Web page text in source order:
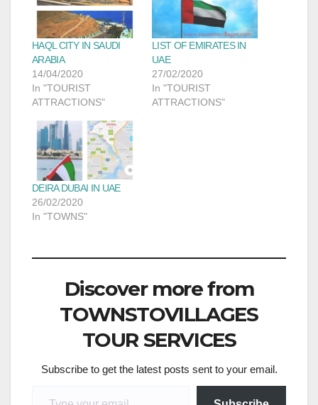
HAQL CITY IN SAUDI
ARABIA
14/04/2020
In "TOURIST
ATTRACTIONS"
LIST OF EMIRATES IN
UAE
27/02/2020
In "TOURIST
ATTRACTIONS"
DEIRA DUBAI IN UAE
26/02/2020
In "TOWNS"
Discover more from
TOWNSTOVILLAGES
TOUR SERVICES
Subscribe to get the latest posts sent to your email.